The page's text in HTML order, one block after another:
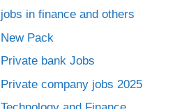
jobs in finance and others
New Pack
Private bank Jobs
Private company jobs 2025